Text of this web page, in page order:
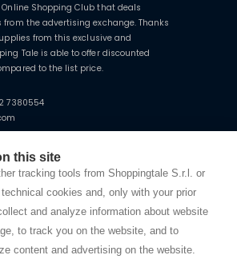
this site
tracking tools from Shoppingtale S.r.l. or
cookies and, only with your prior
and analyze information about website
to track you on the website, and to
content and advertising on the website.
Shopping Club that deals
the advertising exchange. Thanks
from this exclusive and
Tale is able to offer discounted
to the list price.
7380554
to provide our customers withfake
great care and attention, even from a